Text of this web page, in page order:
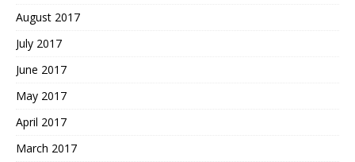
August 2017
July 2017
June 2017
May 2017
April 2017
March 2017